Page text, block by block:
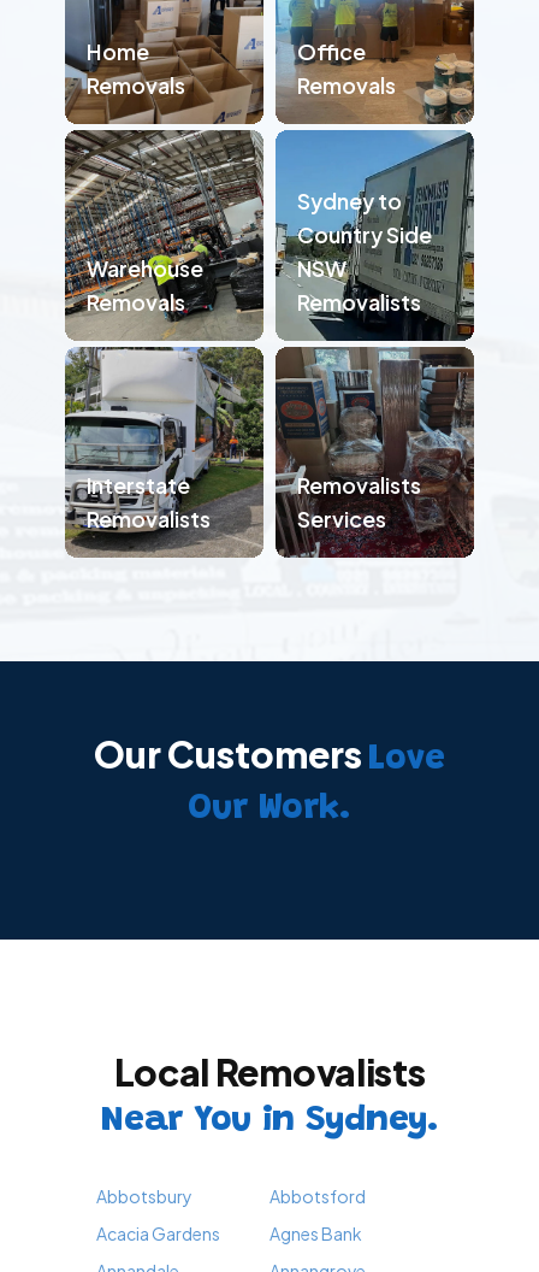
Home
Removals
Office
Removals
Warehouse
Removals
Sydney to
Country Side
NSW
Removalists
Interstate
Removalists
Removalists
Services
Our Customers Love
Our Work.
Local Removalists
Near You in Sydney.
Abbotsbury
Abbotsford
Acacia Gardens
Agnes Bank